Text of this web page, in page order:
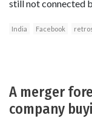
still not connected
India Facebook
A merger
company